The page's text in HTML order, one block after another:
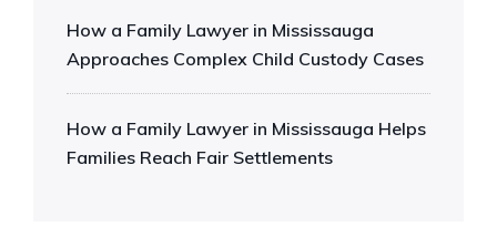
How a Family Lawyer in Mississauga
Approaches Complex Child Custody Cases
How a Family Lawyer in Mississauga Helps
Families Reach Fair Settlements